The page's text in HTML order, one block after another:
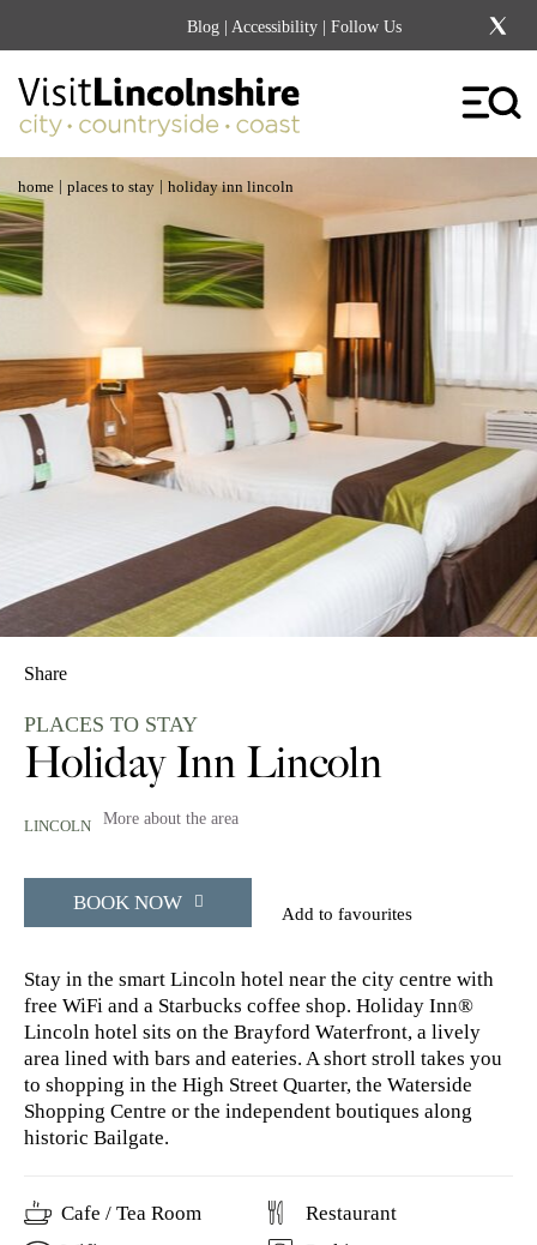
Blog | Accessibility | Follow Us
home | places to stay | holiday inn lincoln
Share
PLACES TO STAY
Holiday Inn Lincoln
LINCOLN More about the area
BOOK NOW Add to favourites
Stay in the smart Lincoln hotel near the city centre with
free WiFi and a Starbucks coffee shop. Holiday Inn®
Lincoln hotel sits on the Brayford Waterfront, a lively
area lined with bars and eateries. A short stroll takes you
to shopping in the High Street Quarter, the Waterside
Shopping Centre or the independent boutiques along
historic Bailgate.
Cafe / Tea Room
Restaurant